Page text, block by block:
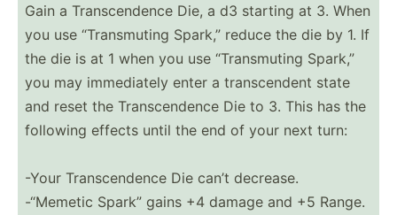
Gain a Transc­endence Die, a d3 starting at 3. When
you use “Trans­muting Spark,” reduce the die by 1. If
the die is at 1 when you use “Trans­muting Spark,”
you may immedi­ately enter a transc­endent state
and reset the Transc­endence Die to 3. This has the
following effects until the end of your next turn:
-Your Transc­endence Die can’t decrease.
-“Memetic Spark” gains +4 damage and +5 Range.